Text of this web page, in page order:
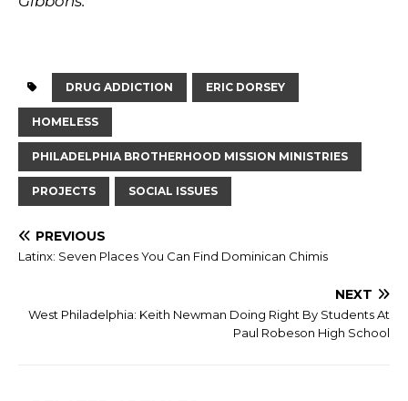
DRUG ADDICTION ERIC DORSEY
HOMELESS
PHILADELPHIA BROTHERHOOD MISSION MINISTRIES
PROJECTS SOCIAL ISSUES
PREVIOUS
Latinx: Seven Places You Can Find Dominican Chimis
NEXT
West Philadelphia: Keith Newman Doing Right By Students At
Paul Robeson High School